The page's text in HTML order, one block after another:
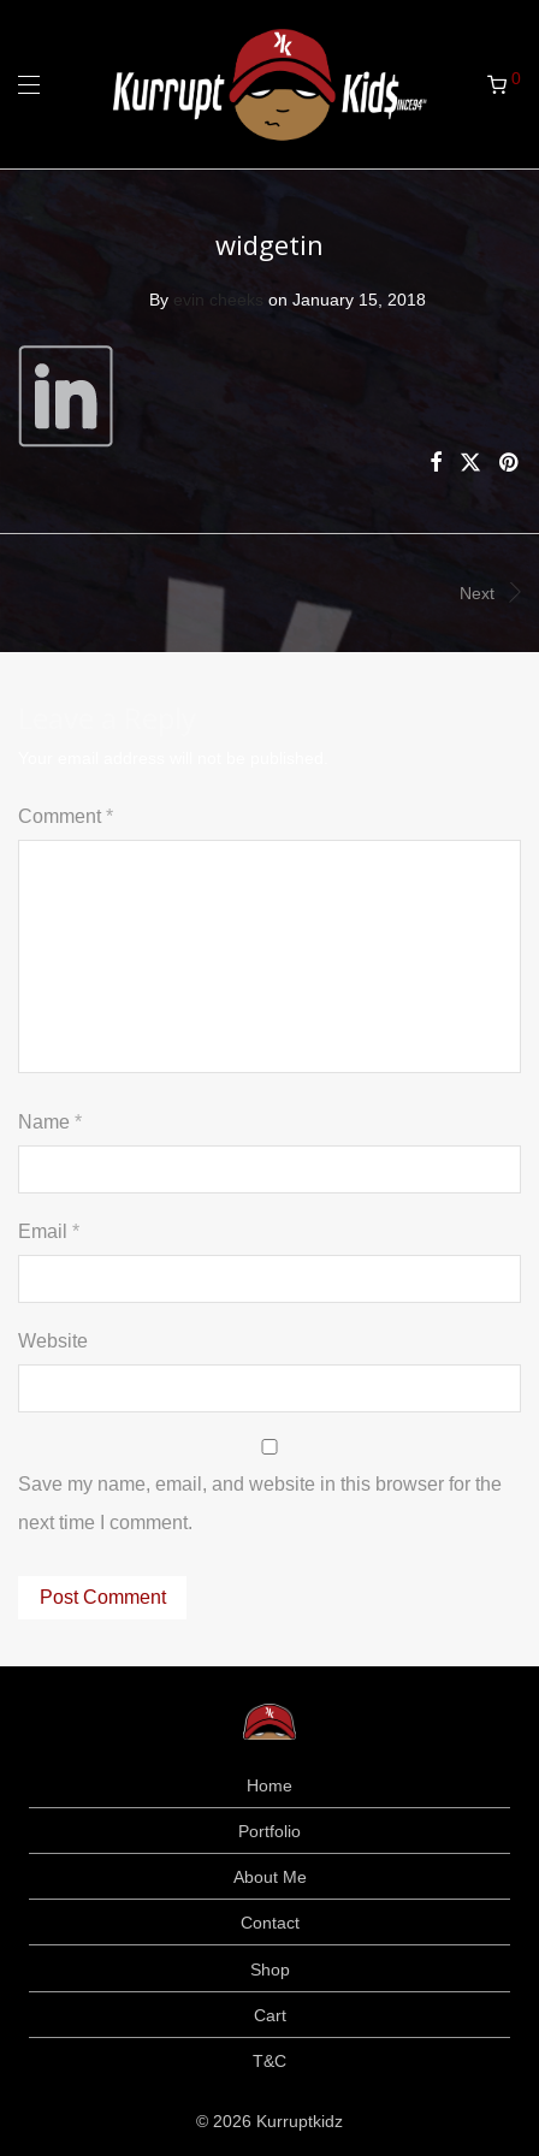
0
widgetin
By evin cheeks on January 15, 2018
Next
Comment *
Name *
Email *
Website
Save my name, email, and website in this browser for the
next time I comment.
Home
Portfolio
About Me
Contact
Shop
Cart
T&C
© 2026 Kurruptkidz